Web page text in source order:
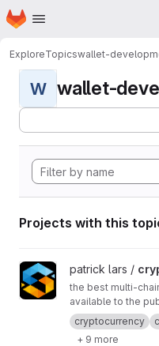
Skip to main content
Homepage
ExploreTopicswallet-
W wallet-
Projects with this
View crypto-wallet-
patrick lars /
the best multi-
available to the
cryptocurrency
+ 9 more